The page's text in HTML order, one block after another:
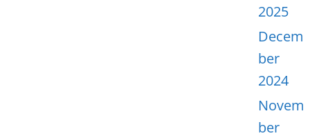
2025
Decem
ber
2024
Novem
ber